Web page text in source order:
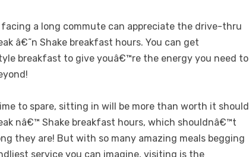
facing a long commute can appreciate the drive-thru
â€˜n Shake breakfast hours. You can get
breakfast to give youâ€™re the energy you need to
to spare, sitting in will be more than worth it should
nâ€™ Shake breakfast hours, which shouldnâ€™t
they are! But with so many amazing meals begging
service you can imagine, visiting is the